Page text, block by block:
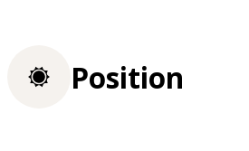
Position